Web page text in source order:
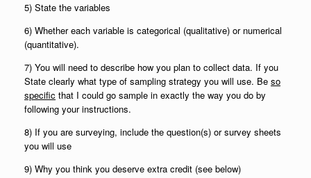
5) State the variables
6) Whether each variable is categorical (qualitative) or numerical
(quantitative).
7) You will need to describe how you plan to collect data. If you
State clearly what type of sampling strategy you will use. Be so
specific that I could go sample in exactly the way you do by
following your instructions.
8) If you are surveying, include the question(s) or survey sheets
you will use
9) Why you think you deserve extra credit (see below)